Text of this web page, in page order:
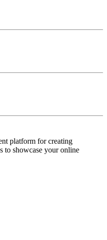
platform for creating
to showcase your online